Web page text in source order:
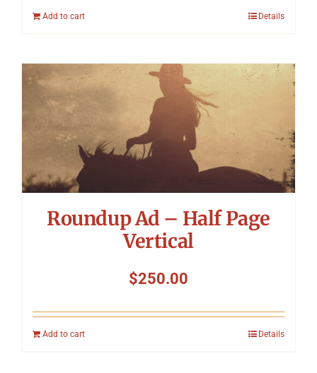
Add to cart Details
Roundup Ad – Half Page
Vertical
$250.00
Add to cart Details